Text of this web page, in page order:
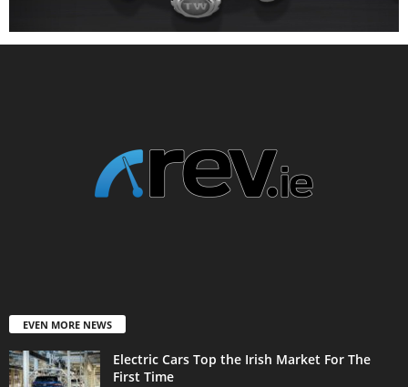
EVEN MORE NEWS
Electric Cars Top the Irish Market For The
First Time